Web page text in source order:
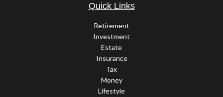
Quick Links
Retirement
Investment
Estate
Insurance
Tax
Money
Lifestyle